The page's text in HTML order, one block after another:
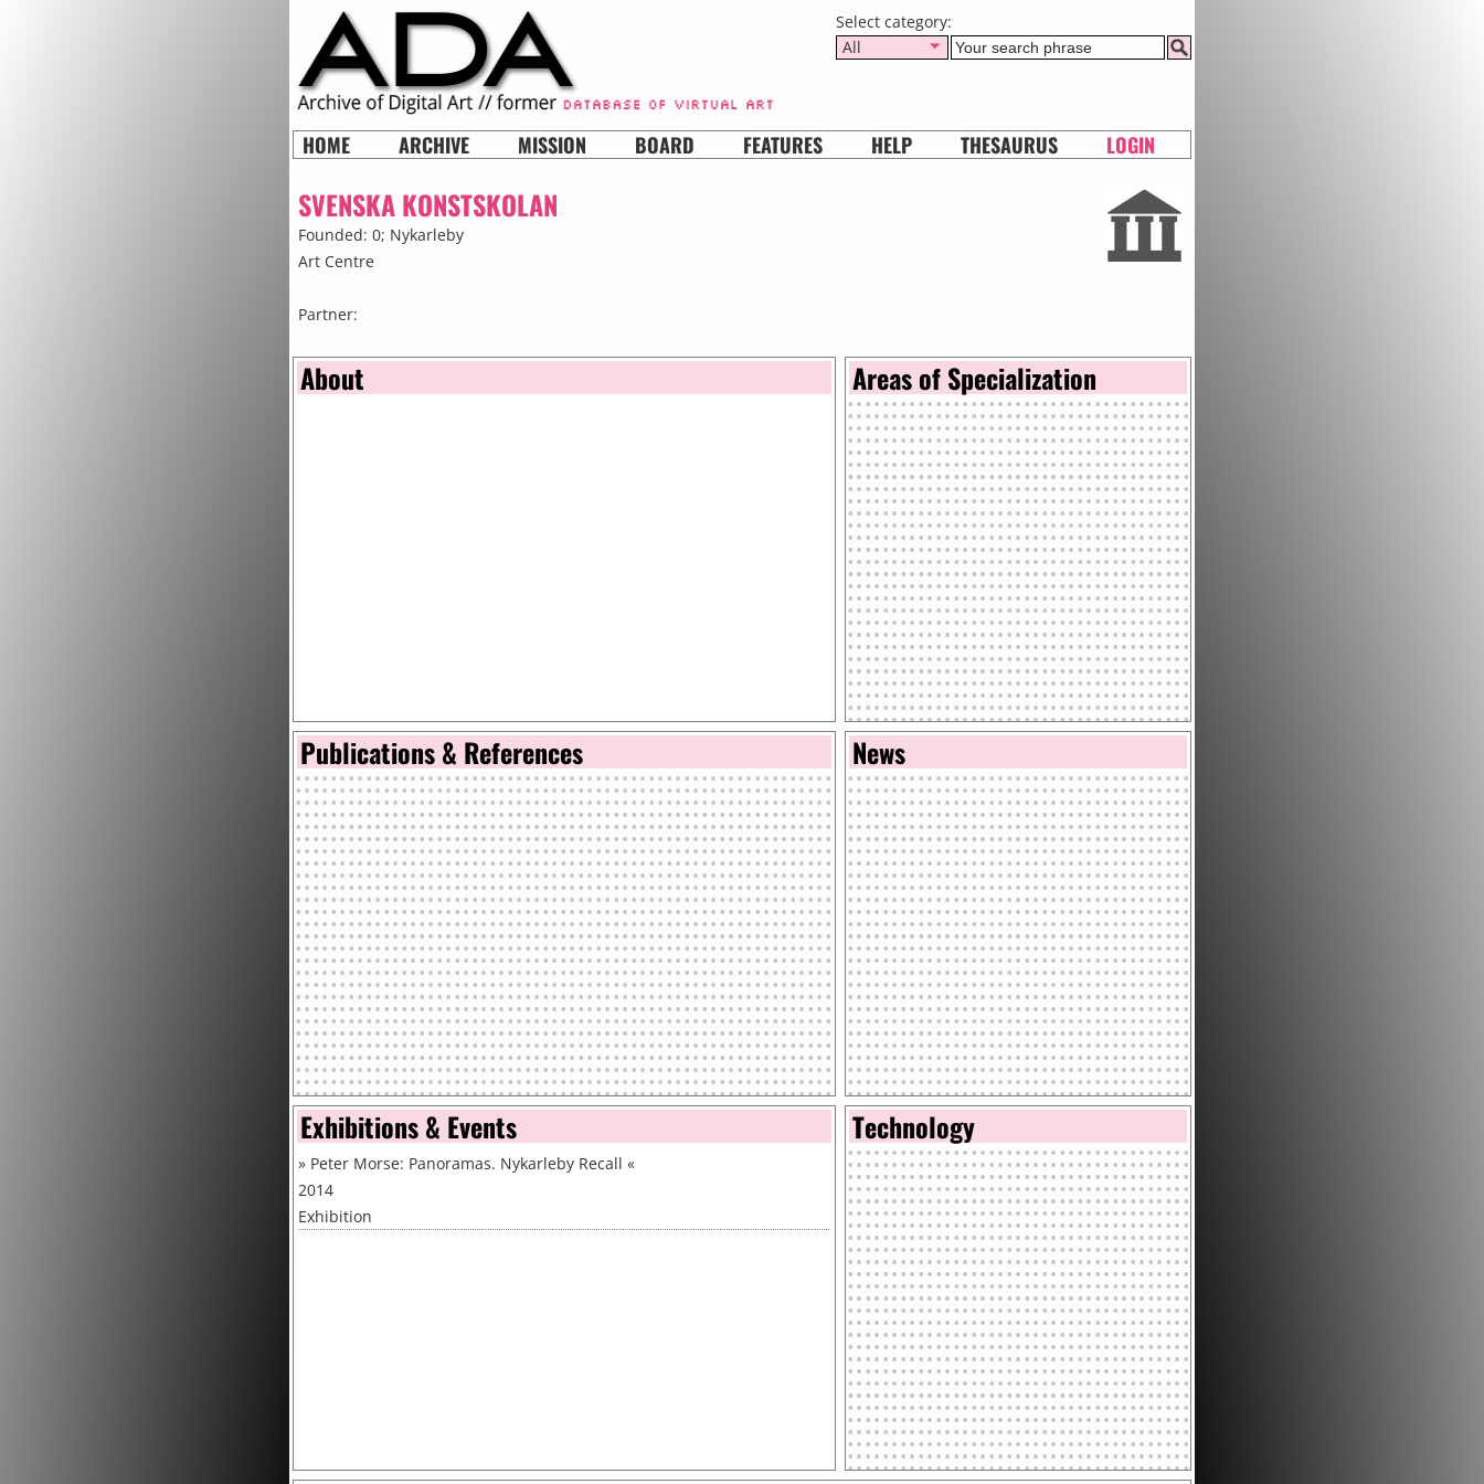
Select category:
All
HOME ARCHIVE MISSION BOARD FEATURES HELP THESAURUS LOGIN
SVENSKA KONSTSKOLAN
Founded: 0; Nykarleby
Art Centre
Partner:
About Areas of Specialization
Publications & References News
Exhibitions & Events
» Peter Morse: Panoramas. Nykarleby Recall «
2014
Exhibition
Technology